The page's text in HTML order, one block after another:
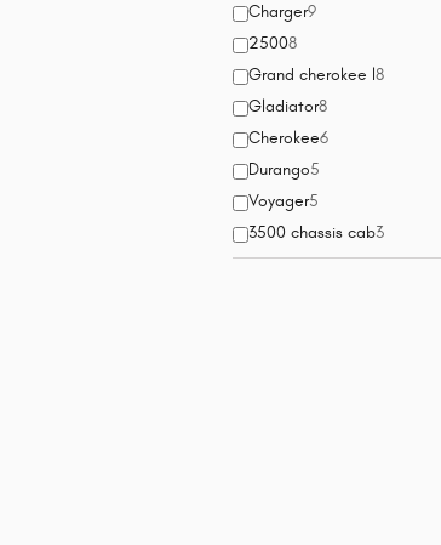
Charger9
25008
Grand cherokee l8
Gladiator8
Cherokee6
Durango5
Voyager5
3500 chassis cab3